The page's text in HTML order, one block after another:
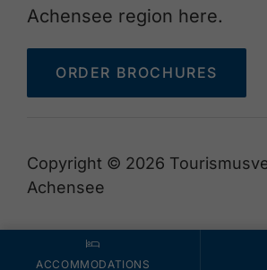
ACCOMMODATIONS
Achensee region here.
ORDER BROCHURES
Copyright © 2026
Achensee